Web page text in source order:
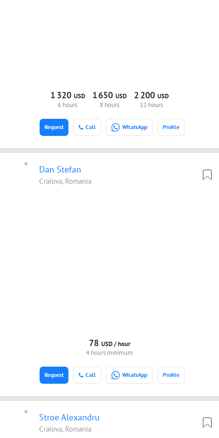
1 320 USD
6 hours
1650USD
8 hours
2 200USD
12 hours
Call WhatsApp Profile
Request
Dan Stefan
Craiova, Romania
78 USD /hour
4 hours minimum
Call WhatsApp Profile
Request
Stroe Alexandru
Craiova, Romania